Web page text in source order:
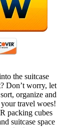
the suitcase
Don’t worry, let
organize and
travel woes!
packing cubes
suitcase space